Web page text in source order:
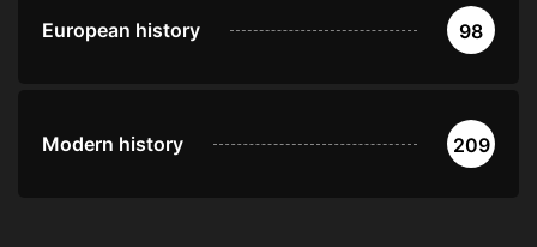
European history 98
Modern history 209